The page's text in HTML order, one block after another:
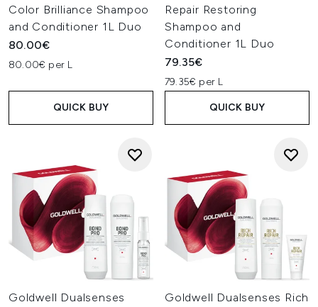
Color Brilliance Shampoo
and Conditioner 1L Duo
80.00€
80.00€ per L
QUICK BUY
Repair Restoring
Shampoo and
Conditioner 1L Duo
79.35€
79.35€ per L
QUICK BUY
Goldwell Dualsenses
Goldwell Dualsenses Rich